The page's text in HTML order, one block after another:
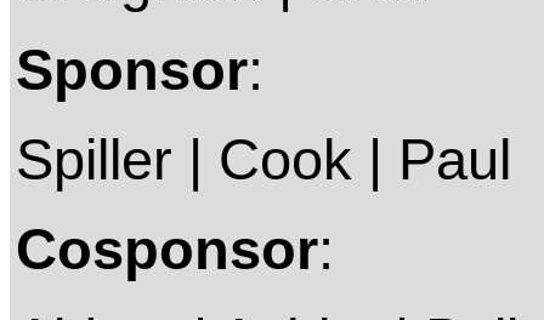
Sponsor:
Spiller | Cook | Paul
Cosponsor: